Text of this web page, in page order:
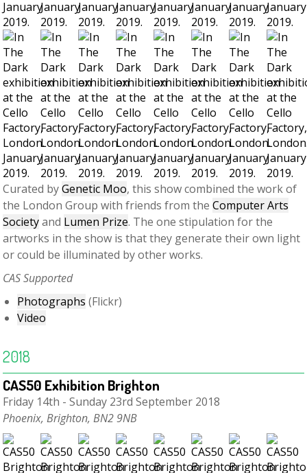
Curated byGenetic Moo, this show combined the work of
the London Group with friends from theComputer Arts
Societyand Lumen Prize. The one stipulation for the
artworks in the show is that they generate their own light
or could be illuminated by other works.
CAS Supported
Photographs (Flickr)
Video
2018
CAS50 Exhibition Brighton
Friday 14th - Sunday 23rd September 2018
Phoenix, Brighton, BN2 9NB